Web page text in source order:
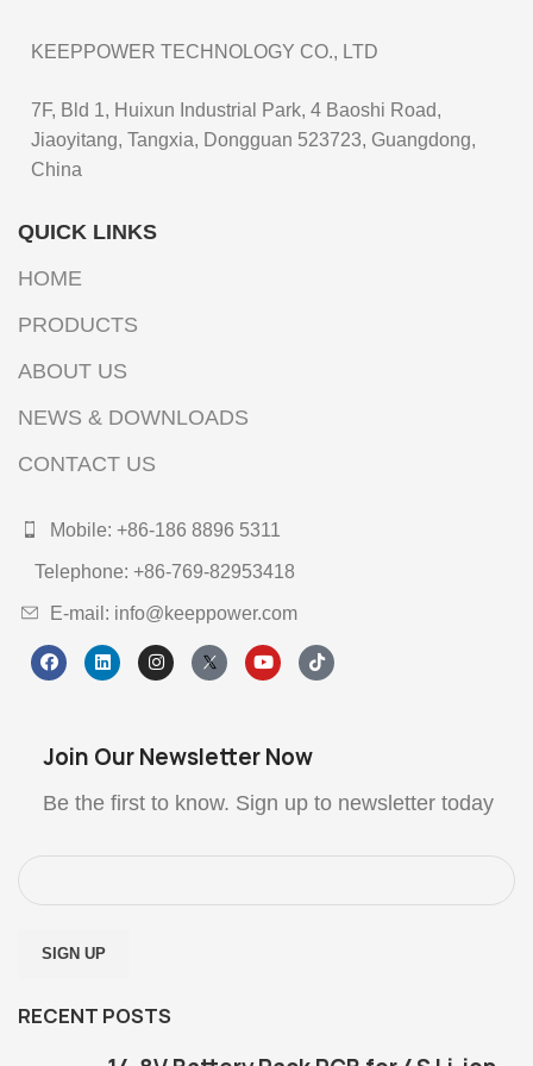
KEEPPOWER TECHNOLOGY CO., LTD
7F, Bld 1, Huixun Industrial Park, 4 Baoshi Road,
Jiaoyitang, Tangxia, Dongguan 523723, Guangdong,
China
QUICK LINKS
HOME
PRODUCTS
ABOUT US
NEWS & DOWNLOADS
CONTACT US
Mobile: +86-186 8896 5311
Telephone: +86-769-82953418
E-mail: info@keeppower.com
Join Our Newsletter Now
Be the first to know. Sign up to newsletter today
RECENT POSTS